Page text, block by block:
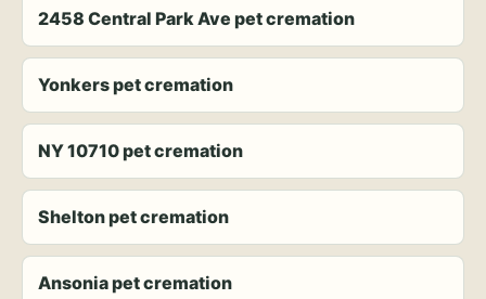
2458 Central Park Ave pet cremation
Yonkers pet cremation
NY 10710 pet cremation
Shelton pet cremation
Ansonia pet cremation